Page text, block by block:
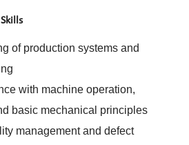
of production systems and
with machine operation,
basic mechanical principles
management and defect